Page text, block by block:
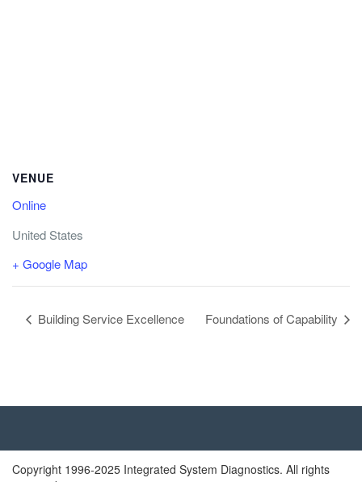
VENUE
Online
United States
+ Google Map
Building Service Excellence Foundations of Capability
Copyright 1996-2025 Integrated System Diagnostics. All rights